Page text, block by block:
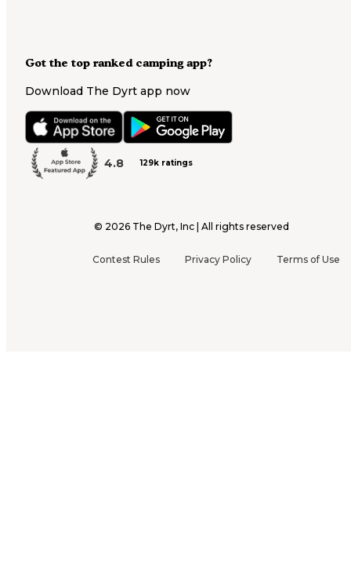
Got the top ranked camping app?
Download The Dyrt app now
4.8 129k ratings
© 2026 The Dyrt, Inc | All rights reserved
Contest Rules Privacy Policy Terms of Use